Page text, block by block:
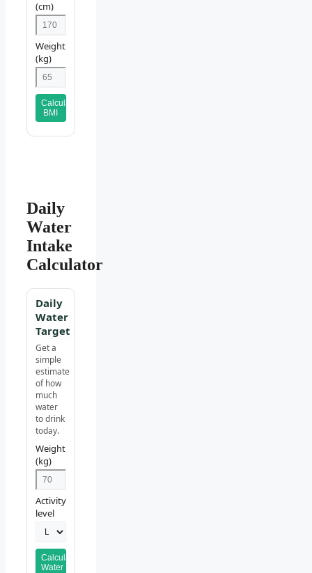
(cm)
Weight
(kg)
Calculate
BMI
Daily
Water
Intake
Calculator
Daily
Water
Target
Get a
simple
estimate
of how
much
water
to drink
today.
Weight
(kg)
Activity
level
Calculate
Water